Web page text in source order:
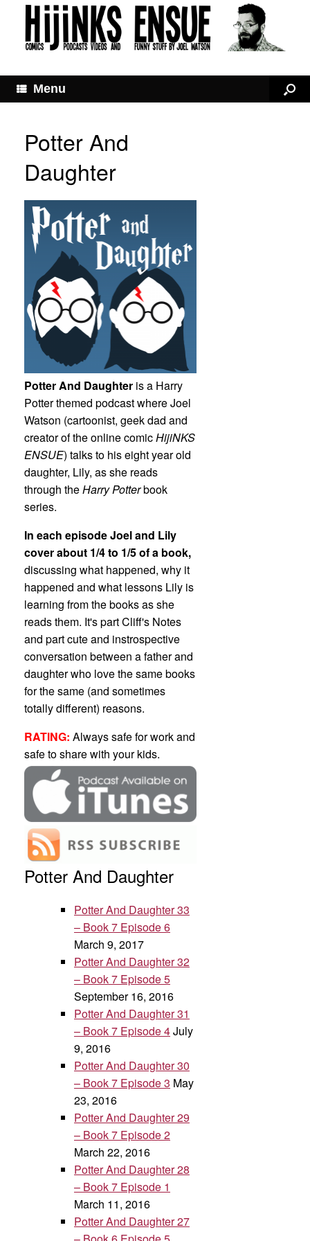
Menu
Potter And
Daughter
Potter And Daughter is a Harry
Potter themed podcast where Joel
Watson (cartoonist, geek dad and
creator of the online comicHijiNKS
ENSUE) talks to his eight year old
daughter, Lily, as she reads
through theHarry Potterbook
series.
In each episode Joel and Lily
cover about 1/4 to 1/5 of a book,
discussing what happened, why it
happened and what lessons Lily is
learning from the books as she
reads them. It's part Cliff's Notes
and part cute and instrospective
conversation between a father and
daughter who love the same books
for the same (and sometimes
totally different) reasons.
RATING: Always safe for work and
safe to share with your kids.
Potter And Daughter
Potter And Daughter 33
– Book 7 Episode 6
March 9, 2017
Potter And Daughter 32
– Book 7 Episode 5
September 16, 2016
Potter And Daughter 31
– Book 7 Episode 4July
9, 2016
Potter And Daughter 30
– Book 7 Episode 3 May
23, 2016
Potter And Daughter 29
– Book 7 Episode 2
March 22, 2016
Potter And Daughter 28
– Book 7 Episode 1
March 11, 2016
Potter And Daughter 27